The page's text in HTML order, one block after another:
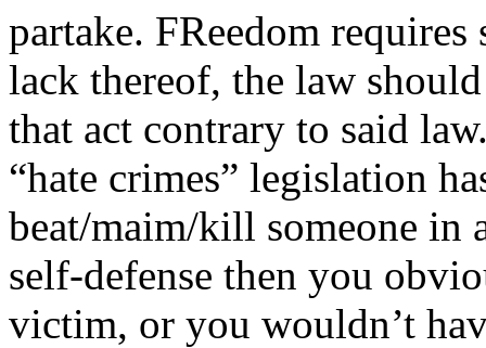
partake. FReedom
lack thereof, the law
that act contrary to said
“hate crimes” legislation
beat/maim/kill someone in
self-defense then you
victim, or you wouldn’t